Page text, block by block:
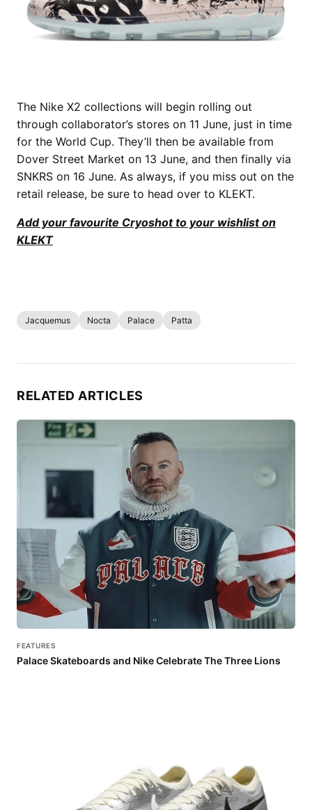
The Nike X2 collections will begin rolling out
through collaborator’s stores on 11 June, just in time
for the World Cup. They’ll then be available from
Dover Street Market on 13 June, and then finally via
SNKRS on 16 June. As always, if you miss out on the
retail release, be sure to head over to KLEKT.
Add your favourite Cryoshot to your wishlist on
KLEKT
Jacquemus Nocta Palace Patta
RELATED ARTICLES
FEATURES
Palace Skateboards and Nike Celebrate The Three Lions